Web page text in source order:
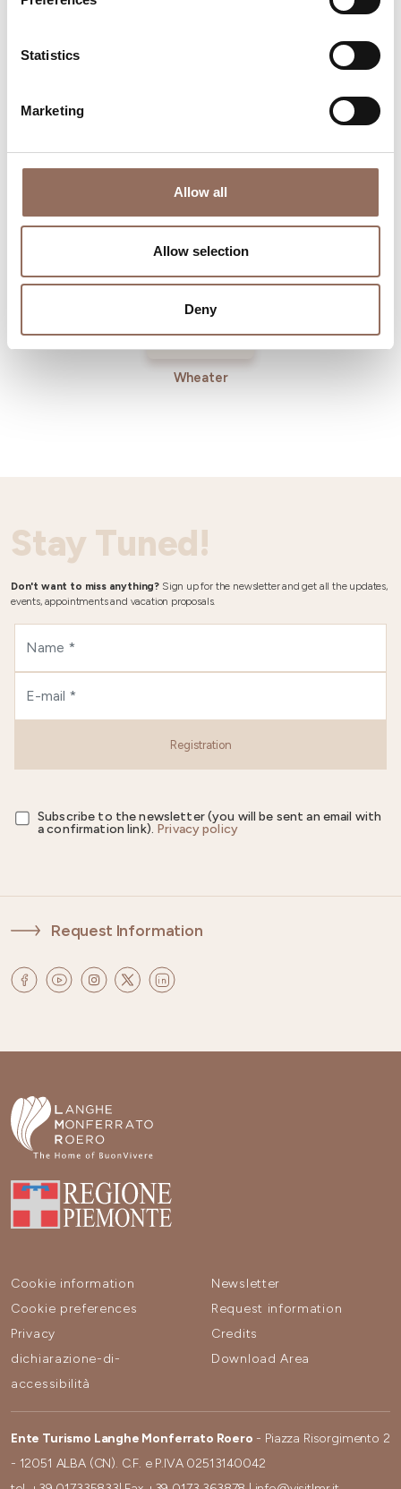
Statistics
Marketing
Allow all
Allow selection
Deny
Where to eat
Operators
Wheater
Stay Tuned!
Don't want to miss anything? Sign up for the newsletter and get all the updates,
events, appointments and vacation proposals.
Registration
Subscribe to the newsletter (you will be sent an email with
a confirmation link). Privacy policy
Request Information
Cookie information
Cookie preferences
Privacy
dichiarazione-di-
accessibilità
Newsletter
Request information
Credits
Download Area
Ente Turismo Langhe Monferrato Roero - Piazza Risorgimento 2
- 12051 ALBA (CN). C.F. e P.IVA 02513140042